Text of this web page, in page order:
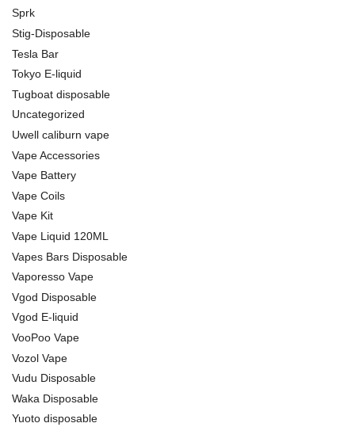
Sprk
Stig-Disposable
Tesla Bar
Tokyo E-liquid
Tugboat disposable
Uncategorized
Uwell caliburn vape
Vape Accessories
Vape Battery
Vape Coils
Vape Kit
Vape Liquid 120ML
Vapes Bars Disposable
Vaporesso Vape
Vgod Disposable
Vgod E-liquid
VooPoo Vape
Vozol Vape
Vudu Disposable
Waka Disposable
Yuoto disposable